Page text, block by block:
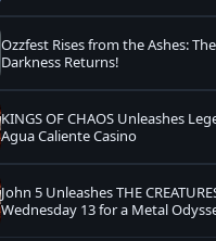
Ozzfest Rises from the Ashes:
Darkness Returns!
KINGS OF CHAOS Unleashes
Agua Caliente Casino
John 5 Unleashes THE
Wednesday 13 for a Metal